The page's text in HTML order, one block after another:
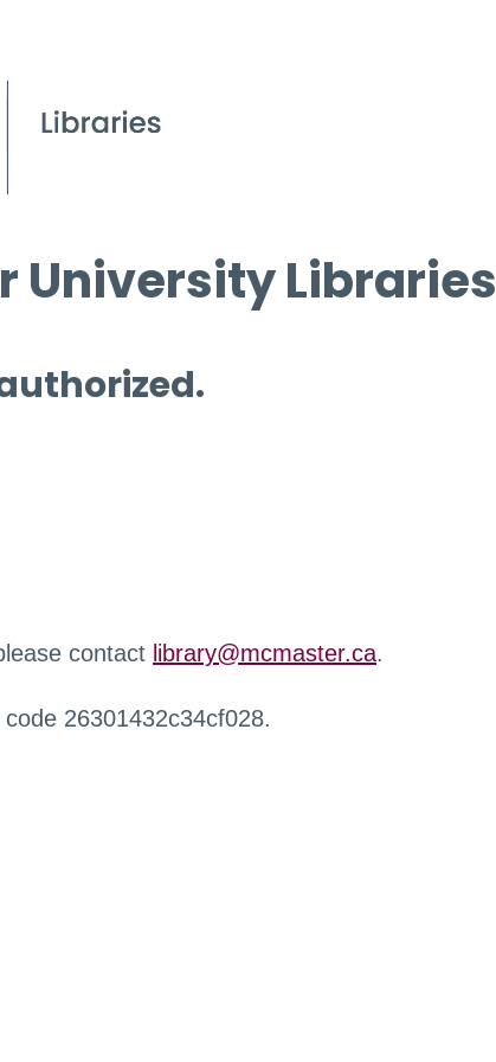
University Libraries
contact library@mcmaster.ca.
26301432c34cf028.